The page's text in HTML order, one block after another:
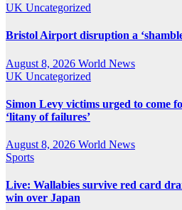
UK Uncategorized
Bristol Airport disruption a
August 8, 2026 World News
UK Uncategorized
Simon Levy victims urged to come
‘litany of failures’
August 8, 2026 World News
Sports
Live: Wallabies survive red card
win over Japan